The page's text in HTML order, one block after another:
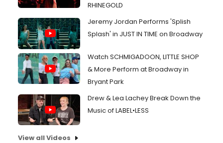
RHINEGOLD
Jeremy Jordan Performs 'Splish
Splash' in JUST IN TIME on Broadway
Watch SCHMIGADOON, LITTLE SHOP
& More Perform at Broadway in
Bryant Park
Drew & Lea Lachey Break Down the
Music of LABEL•LESS
View all Videos